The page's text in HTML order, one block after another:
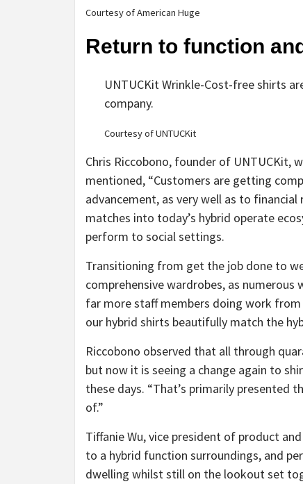
Courtesy of American Huge
Return to function
UNTUCKit Wrinkle-Cost-free shirts
company.
Courtesy of UNTUCKit
Chris Riccobono, founder of UNTUCKit,
mentioned, “Customers are getting
advancement, as very well as to
matches into today’s hybrid operate
perform to social settings.
Transitioning from get the job done to
comprehensive wardrobes, as
far more staff members doing work from
our hybrid shirts beautifully match the
Riccobono observed that all through
but now it is seeing a change again to
these days. “That’s primarily presented
of.”
Tiffanie Wu, vice president of product
to a hybrid function surroundings, and
dwelling whilst still on the lookout set